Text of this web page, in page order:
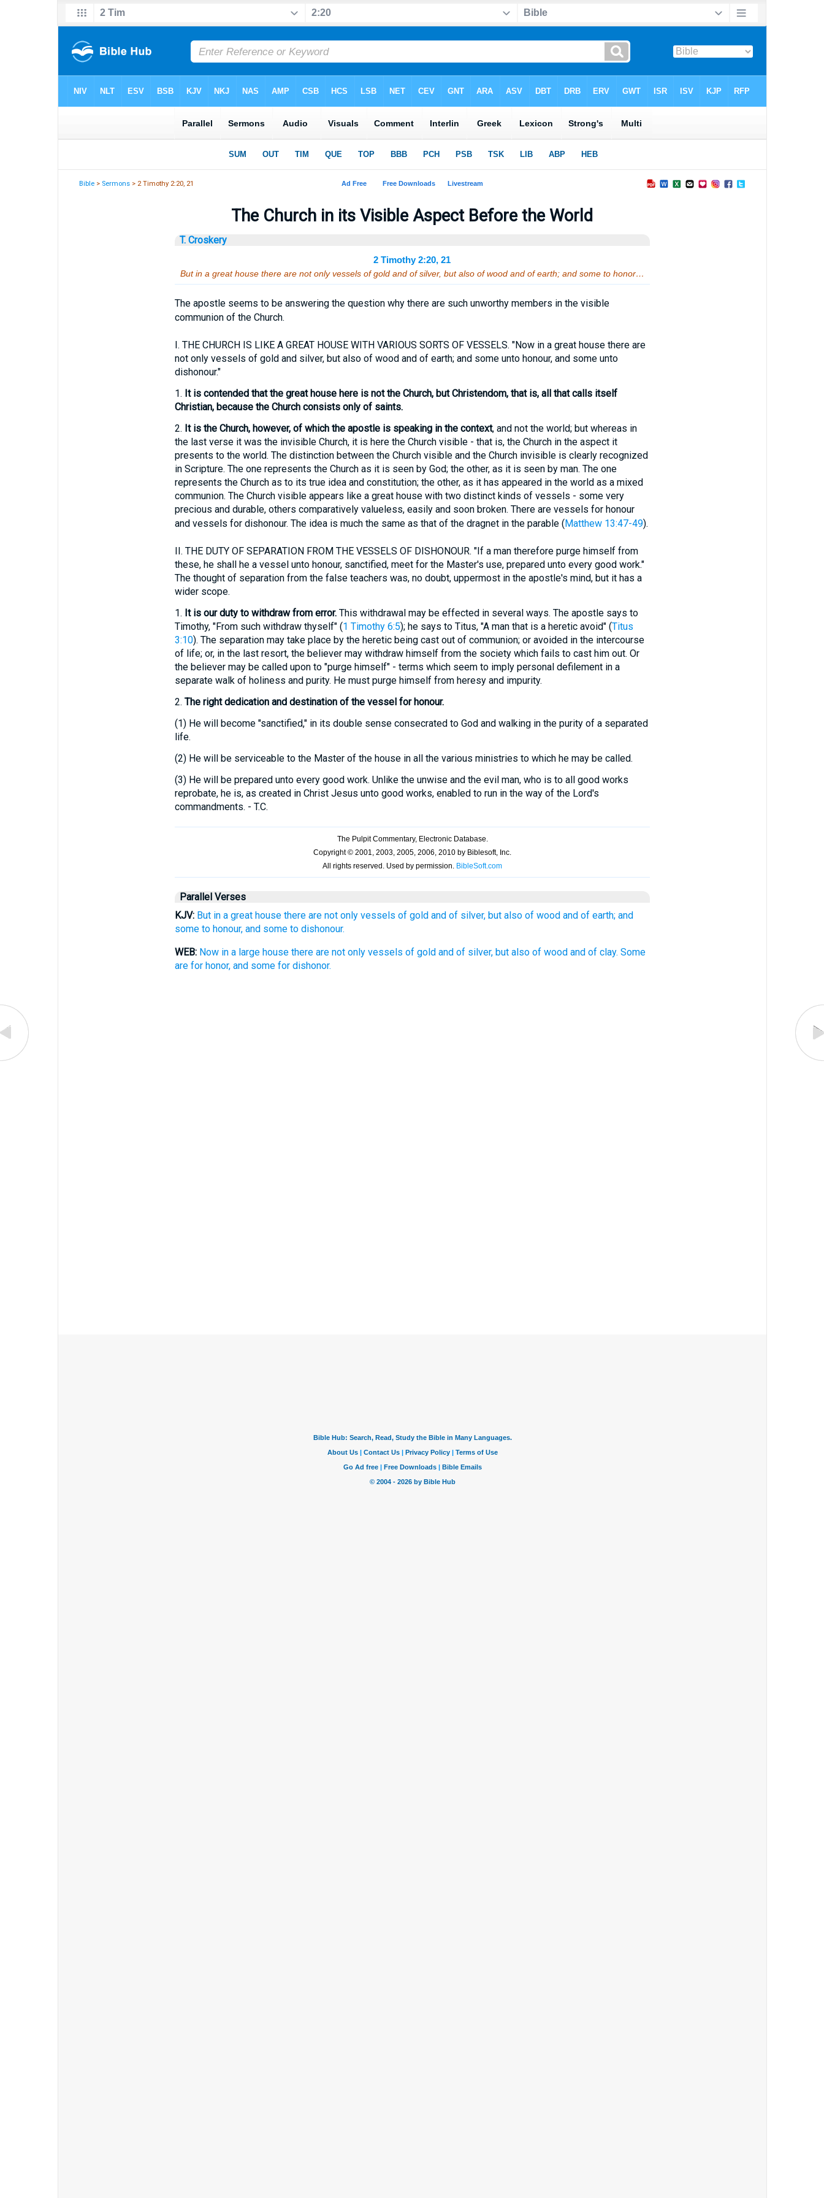
Bible > Sermons > 2 Timothy 2:20, 21
The Church in its Visible Aspect Before the World
T. Croskery
2 Timothy 2:20, 21
But in a great house there are not only vessels of gold and of silver, but also of wood and of earth; and some to honor…
The apostle seems to be answering the question why there are such unworthy members in the visible
communion of the Church.
I. THE CHURCH IS LIKE A GREAT HOUSE WITH VARIOUS SORTS OF VESSELS. "Now in a great house there are
not only vessels of gold and silver, but also of wood and of earth; and some unto honour, and some unto
dishonour."
1. It is contended that the great house here is not the Church, but Christendom, that is, all that calls itself
Christian, because the Church consists only of saints.
2. It is the Church, however, of which the apostle is speaking in the context, and not the world; but whereas in
the last verse it was the invisible Church, it is here the Church visible - that is, the Church in the aspect it
presents to the world. The distinction between the Church visible and the Church invisible is clearly recognized
in Scripture. The one represents the Church as it is seen by God; the other, as it is seen by man. The one
represents the Church as to its true idea and constitution; the other, as it has appeared in the world as a mixed
communion. The Church visible appears like a great house with two distinct kinds of vessels - some very
precious and durable, others comparatively valueless, easily and soon broken. There are vessels for honour
and vessels for dishonour. The idea is much the same as that of the dragnet in the parable (Matthew 13:47-49).
II. THE DUTY OF SEPARATION FROM THE VESSELS OF DISHONOUR. "If a man therefore purge himself from
these, he shall he a vessel unto honour, sanctified, meet for the Master's use, prepared unto every good work."
The thought of separation from the false teachers was, no doubt, uppermost in the apostle's mind, but it has a
wider scope.
1. It is our duty to withdraw from error.This withdrawal may be effected in several ways. The apostle says to
Timothy, "From such withdraw thyself" (1 Timothy 6:5); he says to Titus, "A man that is a heretic avoid" (Titus
3:10). The separation may take place by the heretic being cast out of communion; or avoided in the intercourse
of life; or, in the last resort, the believer may withdraw himself from the society which fails to cast him out. Or
the believer may be called upon to "purge himself" - terms which seem to imply personal defilement in a
separate walk of holiness and purity. He must purge himself from heresy and impurity.
2. The right dedication and destination of the vessel for honour.
(1)He will become "sanctified," in its double sense consecrated to God and walking in the purity of a separated
life.
(2)He will be serviceable to the Master of the house in all the various ministries to which he may be called.
(3)He will be prepared unto every good work. Unlike the unwise and the evil man, who is to all good works
reprobate, he is, as created in Christ Jesus unto good works, enabled to run in the way of the Lord's
commandments. - T.C.
Parallel Verses
KJV: But in a great house there are not only vessels of gold and of silver, but also of wood and of earth; and
some to honour, and some to dishonour.
WEB: Now in a large house there are not only vessels of gold and of silver, but also of wood and of clay. Some
are for honor, and some for dishonor.